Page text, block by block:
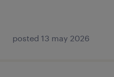
posted 13 may 2026